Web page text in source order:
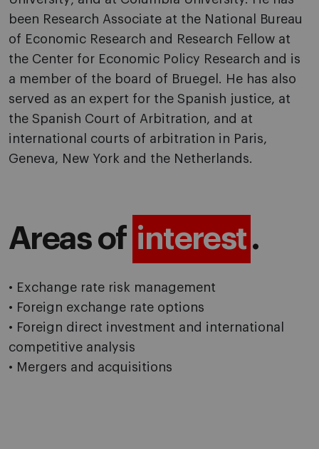
been Research Associate at the National Bureau
of Economic Research and Research Fellow at
the Center for Economic Policy Research and is
a member of the board of Bruegel. He has also
served as an expert for the Spanish justice, at
the Spanish Court of Arbitration, and at
international courts of arbitration in Paris,
Geneva, New York and the Netherlands.
Areas of interest .
• Exchange rate risk management
• Foreign exchange rate options
• Foreign direct investment and international
competitive analysis
• Mergers and acquisitions